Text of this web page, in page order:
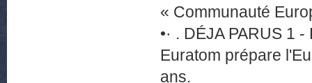
« Communauté
•· . DÉJA PARUS 1
Euratom prépare
ans.